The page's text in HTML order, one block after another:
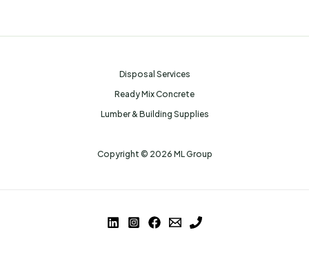
Disposal Services
Ready Mix Concrete
Lumber & Building Supplies
Copyright © 2026 ML Group